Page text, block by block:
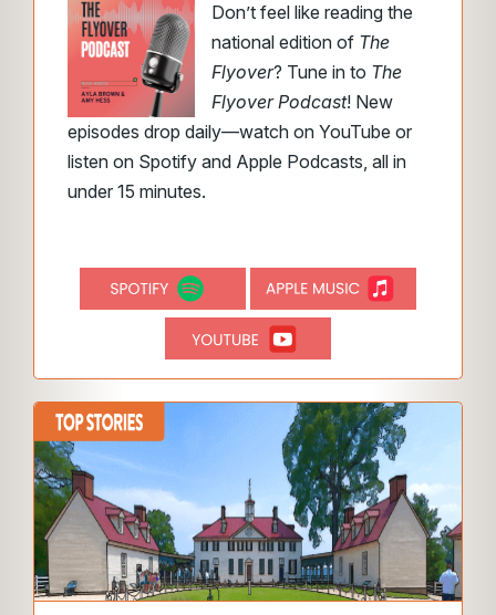
Don’t feel like reading the
national edition of The
Flyover? Tune in to The
Flyover Podcast! New
episodes drop daily—watch on YouTube or
listen on Spotify and Apple Podcasts, all in
under 15 minutes.